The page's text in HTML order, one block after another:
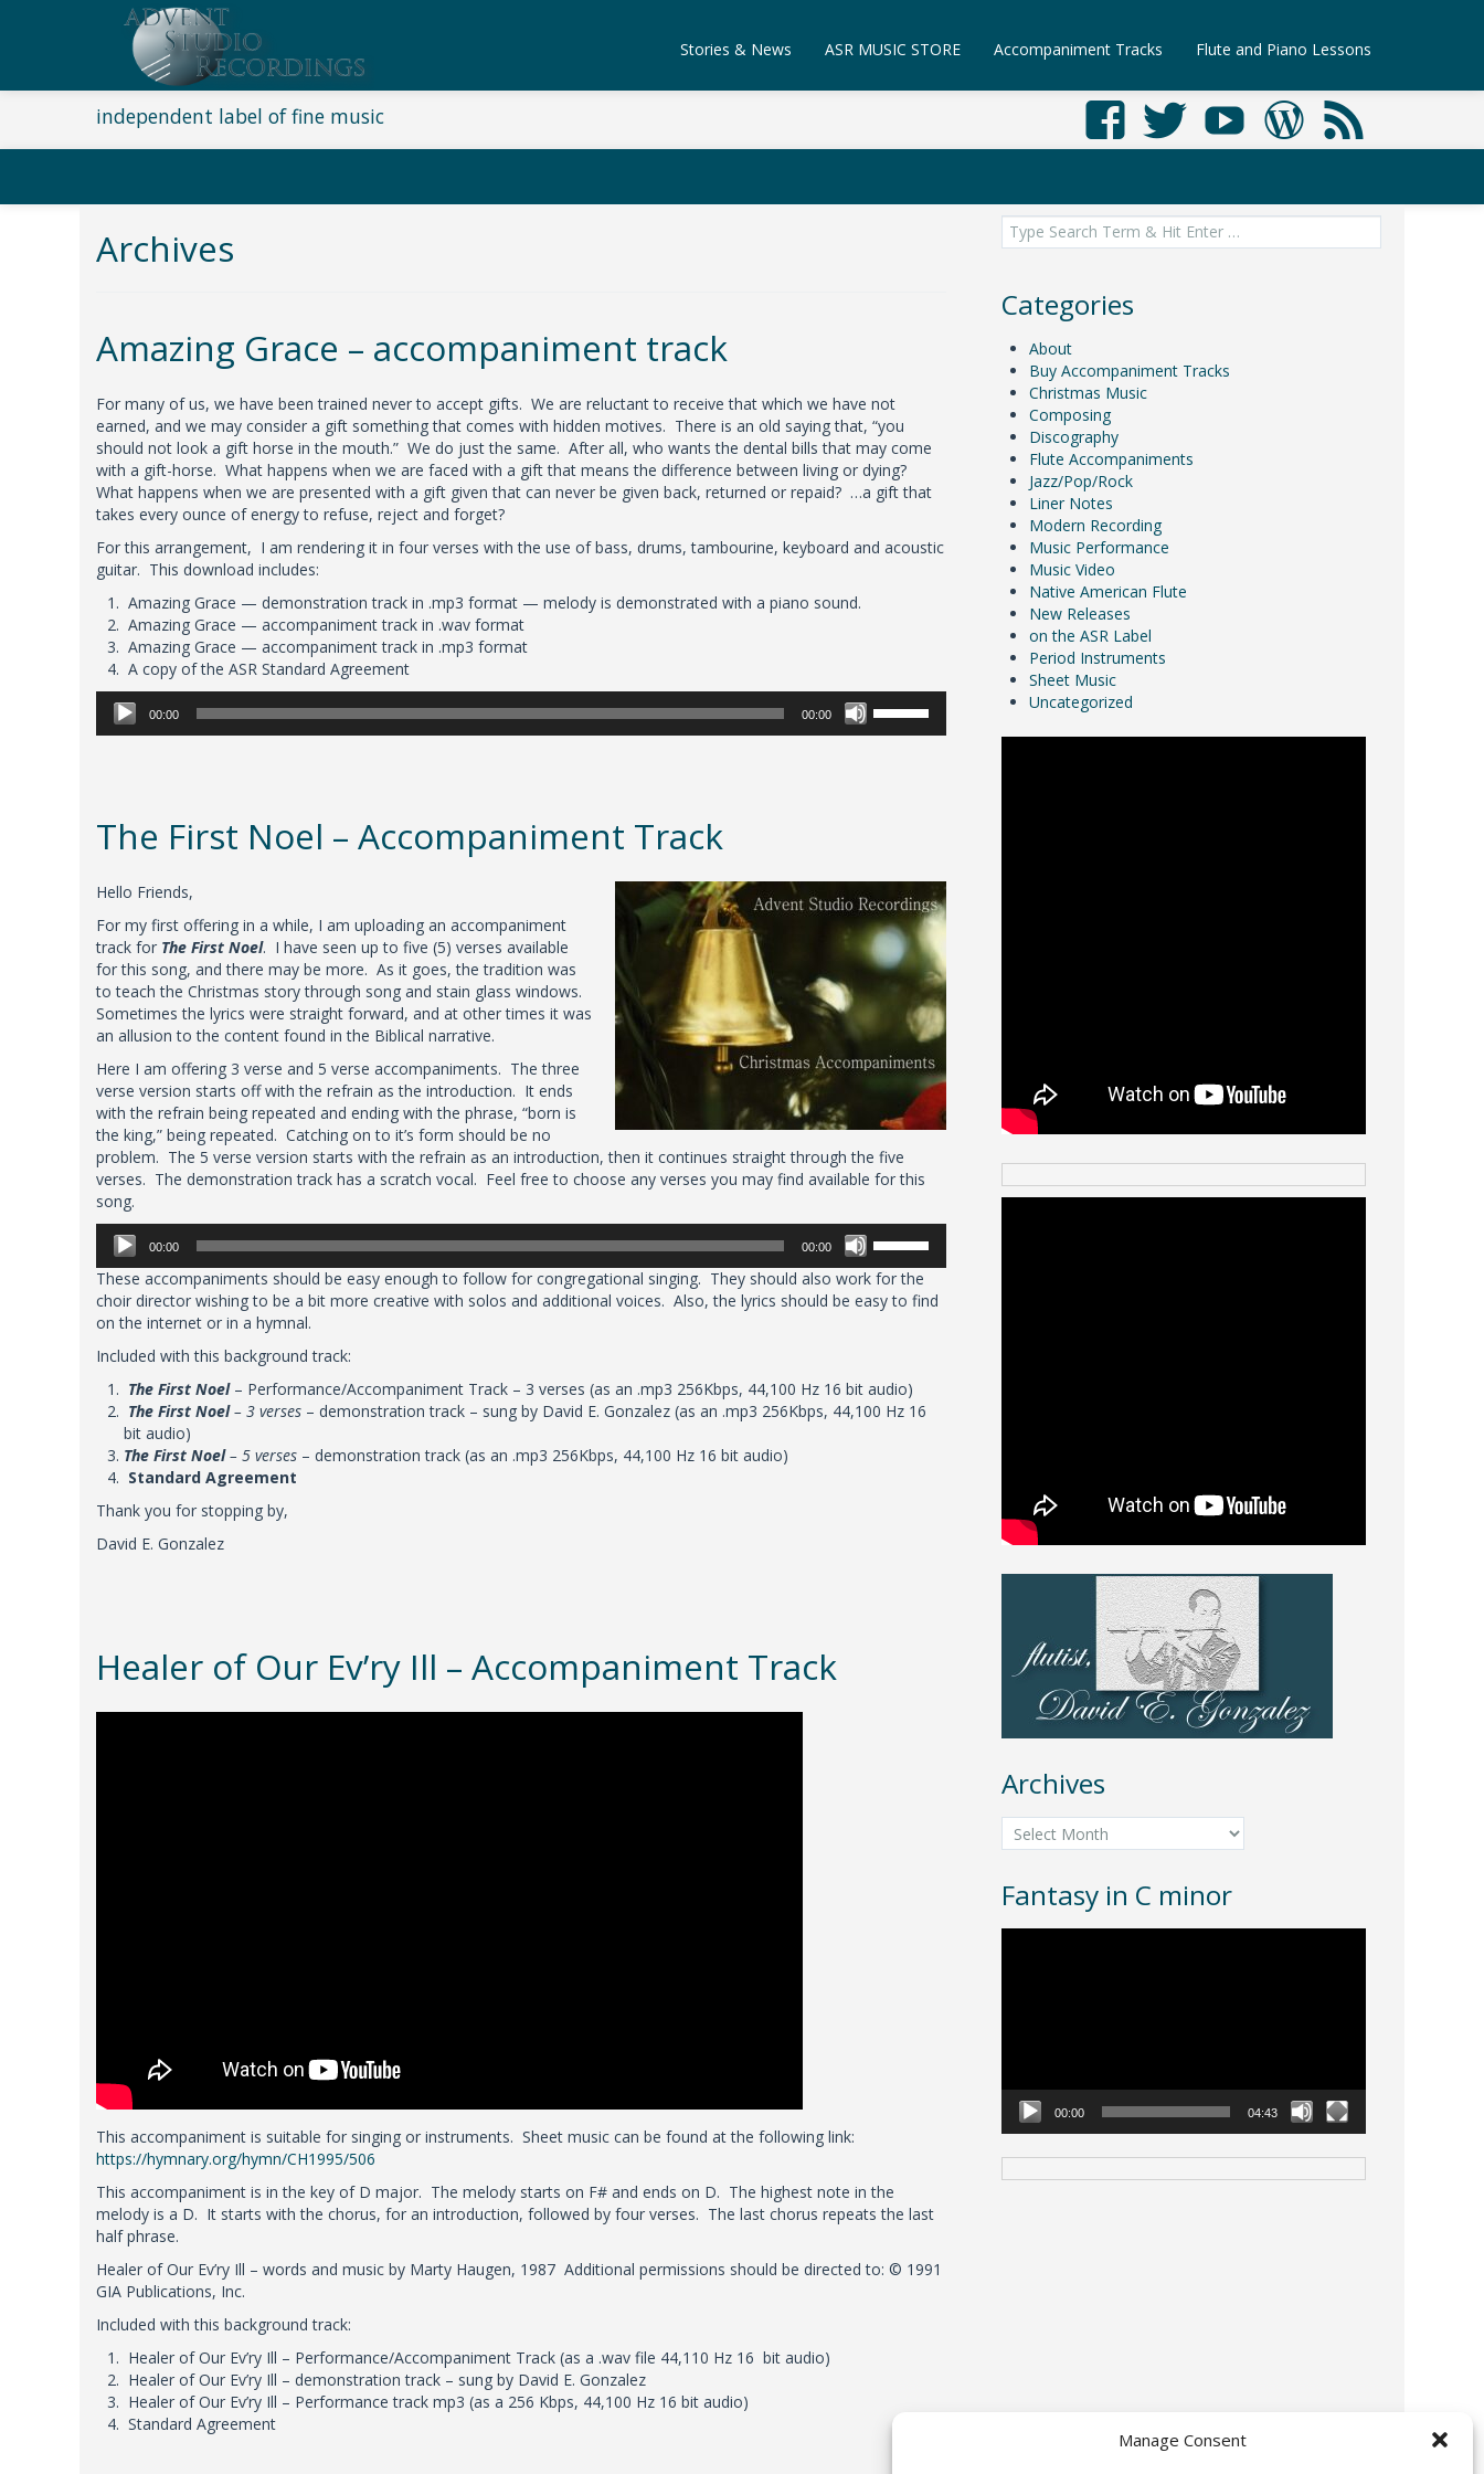
Manage Consent
Stories & News ASR MUSIC STORE Accompaniment Tracks Flute and Piano Lessons
independent label of fine music
Archives
Amazing Grace – accompaniment track
For many of us, we have been trained never to accept gifts. We are reluctant to receive that which we have not
earned, and we may consider a gift something that comes with hidden motives. There is an old saying that, “you
should not look a gift horse in the mouth.” We do just the same. After all, who wants the dental bills that may come
with a gift-horse. What happens when we are faced with a gift that means the difference between living or dying?
What happens when we are presented with a gift given that can never be given back, returned or repaid? …a gift that
takes every ounce of energy to refuse, reject and forget?
For this arrangement, I am rendering it in four verses with the use of bass, drums, tambourine, keyboard and acoustic
guitar. This download includes:
Amazing Grace — demonstration track in .mp3 format — melody is demonstrated with a piano sound.
Amazing Grace — accompaniment track in .wav format
Amazing Grace — accompaniment track in .mp3 format
A copy of the ASR Standard Agreement
Audio
Player
00:00 00:00
Up/Down
volume.
The First Noel – Accompaniment Track
Hello Friends,
For my first offering in a while, I am uploading an accompaniment
track for The First Noel. I have seen up to five (5) verses available
for this song, and there may be more. As it goes, the tradition was
to teach the Christmas story through song and stain glass windows.
Sometimes the lyrics were straight forward, and at other times it was
an allusion to the content found in the Biblical narrative.
Here I am offering 3 verse and 5 verse accompaniments. The three
verse version starts off with the refrain as the introduction. It ends
with the refrain being repeated and ending with the phrase, “born is
the king,” being repeated. Catching on to it’s form should be no
problem. The 5 verse version starts with the refrain as an introduction, then it continues straight through the five
verses. The demonstration track has a scratch vocal. Feel free to choose any verses you may find available for this
song.
Audio
Player
00:00 00:00
Up/Down
Arrow
keys
decrease
volume.
These accompaniments should be easy enough to follow for congregational singing. They should also work for the
choir director wishing to be a bit more creative with solos and additional voices. Also, the lyrics should be easy to find
on the internet or in a hymnal.
Included with this background track:
The First Noel– Performance/Accompaniment Track – 3 verses (as an .mp3 256Kbps, 44,100 Hz 16 bit audio)
The First Noel– 3 verses – demonstration track – sung by David E. Gonzalez (as an .mp3 256Kbps, 44,100 Hz 16
bit audio)
The First Noel– 5 verses – demonstration track (as an .mp3 256Kbps, 44,100 Hz 16 bit audio)
Standard Agreement
Thank you for stopping by,
David E. Gonzalez
Healer of Our Ev’ry Ill – Accompaniment Track
This accompaniment is suitable for singing or instruments. Sheet music can be found at the following link:
https://hymnary.org/hymn/CH1995/506
This accompaniment is in the key of D major. The melody starts on F# and ends on D. The highest note in the
melody is a D. It starts with the chorus, for an introduction, followed by four verses. The last chorus repeats the last
half phrase.
Healer of Our Ev’ry Ill – words and music by Marty Haugen, 1987 Additional permissions should be directed to: © 1991
GIA Publications, Inc.
Included with this background track:
Healer of Our Ev’ry Ill – Performance/Accompaniment Track (as a .wav file 44,110 Hz 16 bit audio)
Healer of Our Ev’ry Ill – demonstration track – sung by David E. Gonzalez
Healer of Our Ev’ry Ill – Performance track mp3 (as a 256 Kbps, 44,100 Hz 16 bit audio)
Standard Agreement
Search
for:
Categories
About
Buy Accompaniment Tracks
Christmas Music
Composing
Discography
Flute Accompaniments
Jazz/Pop/Rock
Liner Notes
Modern Recording
Music Performance
Music Video
Native American Flute
New Releases
on the ASR Label
Period Instruments
Sheet Music
Uncategorized
Archives
Archives
Fantasy in C minor
00:00 04:43